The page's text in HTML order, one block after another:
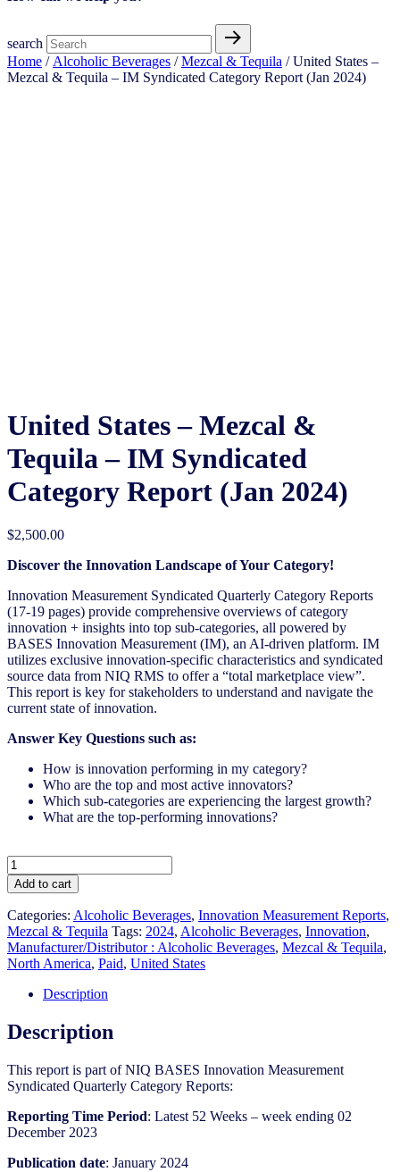
search
Home / Alcoholic Beverages /Mezcal & Tequila / United States –
Mezcal & Tequila​ – IM Syndicated Category Report (Jan 2024)
United States – Mezcal &
Tequila​ – IM Syndicated
Category Report (Jan 2024)
$2,500.00
Discover the Innovation Landscape of Your Category!
Innovation Measurement Syndicated Quarterly Category Reports
(17-19 pages) provide comprehensive overviews of category
innovation + insights into top sub-categories, all powered by
BASES Innovation Measurement (IM), an AI-driven platform. IM
utilizes exclusive innovation-specific characteristics and syndicated
source data from NIQ RMS to offer a “total marketplace view”.
This report is key for stakeholders to understand and navigate the
current state of innovation.
Answer Key Questions such as:
How is innovation performing in my category?
Who are the top and most active innovators?
Which sub-categories are experiencing the largest growth?
What are the top-performing innovations?
United
States
-
Mezcal
&
Tequila​
-
IM
Syndicated
Report
(Jan
quantity
Add to cart
Categories: Alcoholic Beverages, Innovation Measurement Reports,
Mezcal & Tequila Tags: 2024, Alcoholic Beverages, Innovation,
Manufacturer/Distributor : Alcoholic Beverages, Mezcal & Tequila,
North America, Paid, United States
Description
Description
This report is part of NIQ BASES Innovation Measurement
Syndicated Quarterly Category Reports:
Reporting Time Period: Latest 52 Weeks – week ending 02
December 2023
Publication date: January 2024